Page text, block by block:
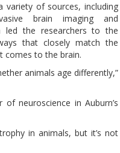
of sources, including
brain imaging and
led the researchers to the
that closely match the
comes to the brain.
animals age differently,”
neuroscience in Auburn’s
in animals, but it’s not